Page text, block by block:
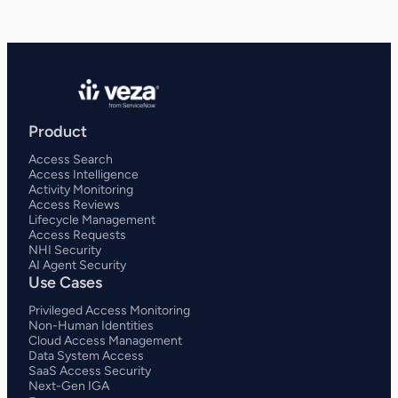
Product
Access Search
Access Intelligence
Activity Monitoring
Access Reviews
Lifecycle Management
Access Requests
NHI Security
AI Agent Security
Use Cases
Privileged Access Monitoring
Non-Human Identities
Cloud Access Management
Data System Access
SaaS Access Security
Next-Gen IGA